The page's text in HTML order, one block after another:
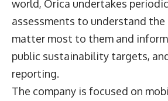
world, Orica undertakes
assessments to understand
matter most to them and
public sustainability targets,
reporting.
The company is focused on